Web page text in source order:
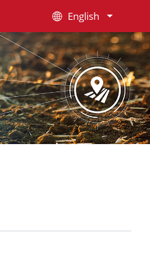
English